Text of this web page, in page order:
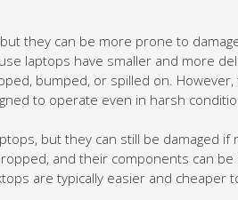
laptops have smaller and more
bumped, or spilled on. However,
to operate even in harsh
but they can still be damaged if
are typically easier and cheaper